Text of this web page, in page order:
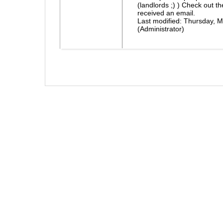
(landlords ;) ) Check out
received an email.
Last modified: Thursday,
(Administrator)